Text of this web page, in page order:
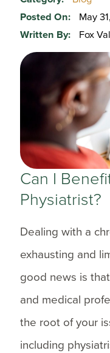
Posted On:
May
Written By:
Fox
Can I
Physiatrist?
Dealing with a
exhausting and
good news is
and medical
the root of your
including